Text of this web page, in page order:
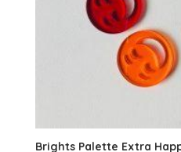
Brights Palette Extra